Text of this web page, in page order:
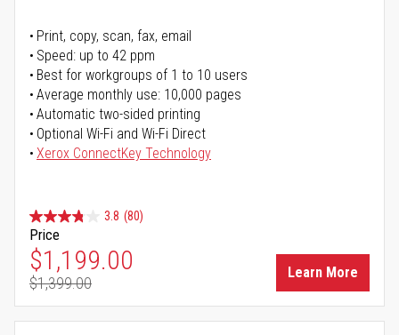
Print, copy, scan, fax, email
Speed: up to 42 ppm
Best for workgroups of 1 to 10 users
Average monthly use: 10,000 pages
Automatic two-sided printing
Optional Wi-Fi and Wi-Fi Direct
Xerox ConnectKey Technology
3.8 (80)
Price
Special Price
$1,199.00
Regular Price
$1,399.00
Learn More